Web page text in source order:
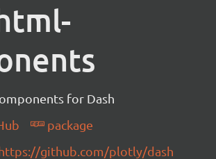
for Dash
package
github.com/plotly/dash